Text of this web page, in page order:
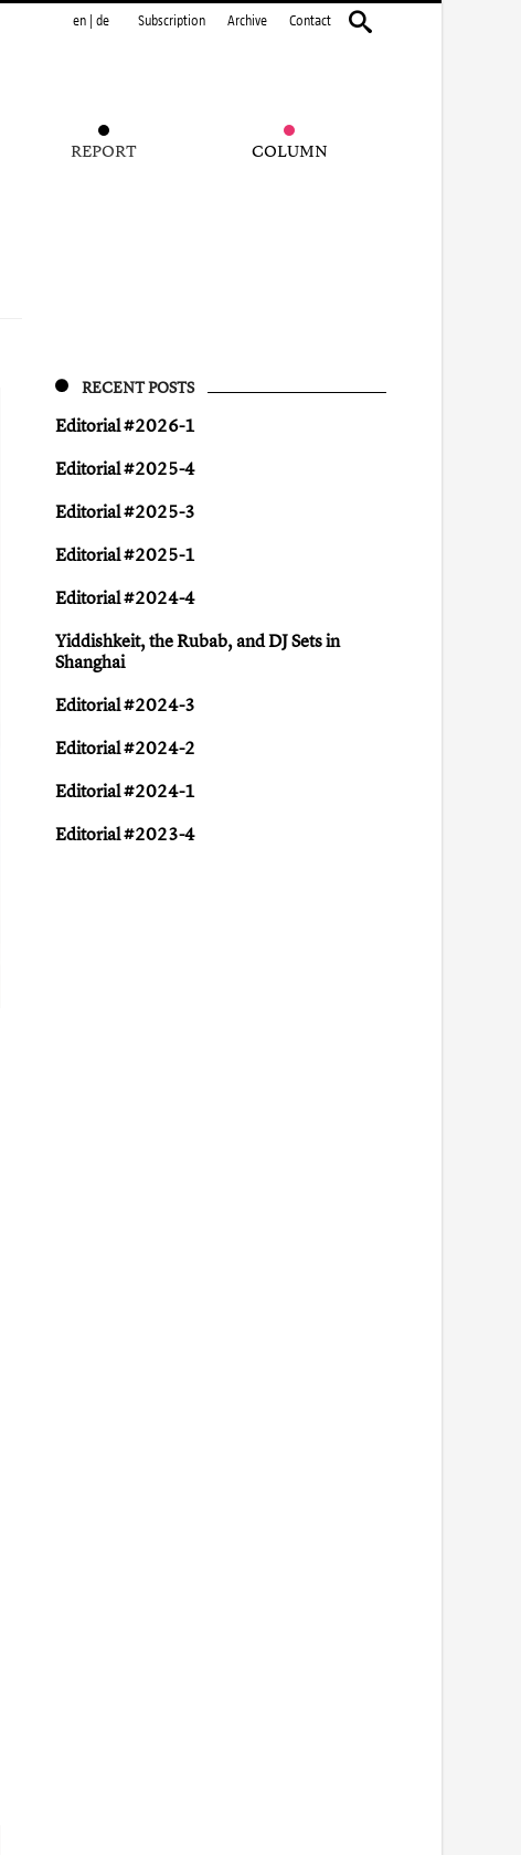
en de Subscription Archive Contact
REPORT COLUMN
RECENT POSTS
Editorial #2026-1
Editorial #2025-4
Editorial #2025-3
Editorial #2025-1
Editorial #2024-4
Yiddish keit, the Rubab, and DJ Sets in
Shanghai
Editorial #2024-3
Editorial #2024-2
Editorial #2024-1
Editorial #2023-4